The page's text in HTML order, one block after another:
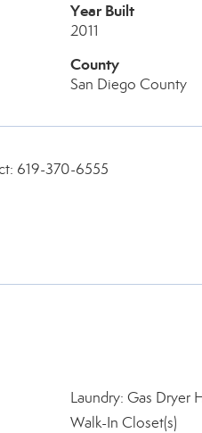
Year Built
2011
County
San Diego County
619-370-6555
Laundry: Gas Dryer
Walk-In Closet(s)